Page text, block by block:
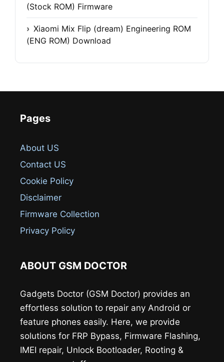
(Stock ROM) Firmware
Xiaomi Mix Flip (dream) Engineering ROM
(ENG ROM) Download
Pages
About US
Contact US
Cookie Policy
Disclaimer
Firmware Collection
Privacy Policy
ABOUT GSM DOCTOR
Gadgets Doctor (GSM Doctor) provides an
effortless solution to repair any Android or
feature phones easily. Here, we provide
solutions for FRP Bypass, Firmware Flashing,
IMEI repair, Unlock Bootloader, Rooting &